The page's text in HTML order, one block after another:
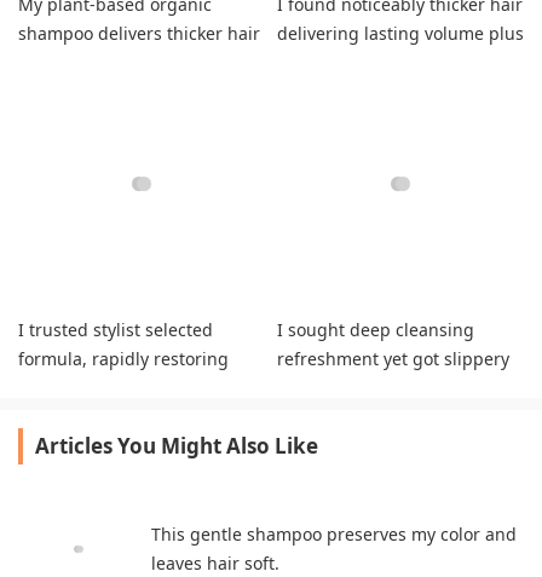
shampoo delivers thicker hair
delivering lasting volume plus
I trusted stylist selected
formula, rapidly restoring
I sought deep cleansing
refreshment yet got slippery
Articles You Might Also Like
This gentle shampoo preserves my color and
leaves hair soft.